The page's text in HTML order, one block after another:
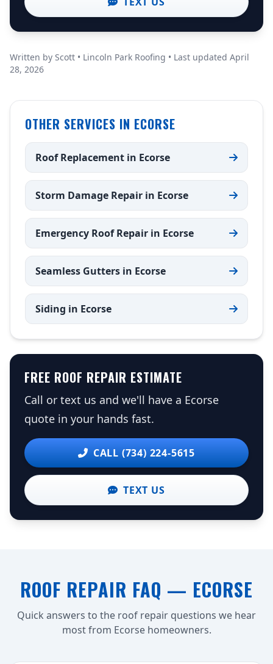
Written by Scott • Lincoln Park Roofing • Last updated April
28, 2026
OTHER SERVICES IN ECORSE
Roof Replacement in Ecorse
Storm Damage Repair in Ecorse
Emergency Roof Repair in Ecorse
Seamless Gutters in Ecorse
Siding in Ecorse
FREE ROOF REPAIR ESTIMATE
Call or text us and we'll have a Ecorse
quote in your hands fast.
CALL (734) 224-5615
TEXT US
ROOF REPAIR FAQ — ECORSE
Quick answers to the roof repair questions we hear
most from Ecorse homeowners.